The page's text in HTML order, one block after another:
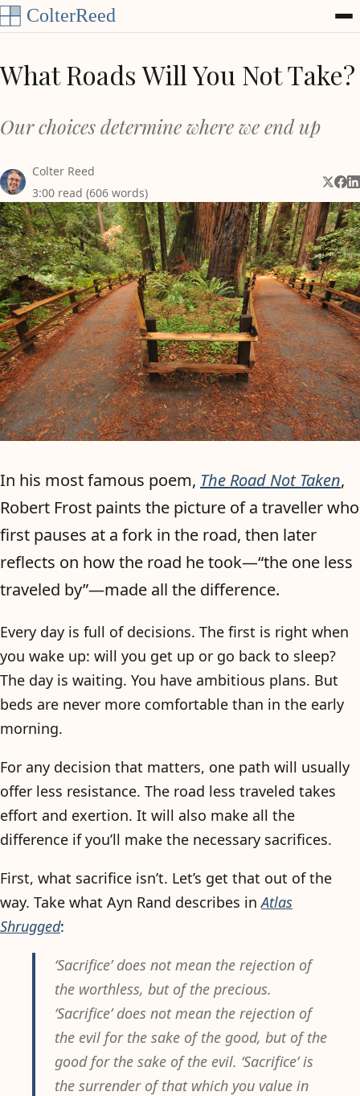
Skip to content
What Roads Will You Not Take?
Our choices determine where we end up
Colter Reed
3:00 read (606 words)
Share
In his most famous poem, The Road Not Taken,
Robert Frost paints the picture of a traveller who
first pauses at a fork in the road, then later
reflects on how the road he took—“the one less
traveled by”—made all the difference.
Every day is full of decisions. The first is right when
you wake up: will you get up or go back to sleep?
The day is waiting. You have ambitious plans. But
beds are never more comfortable than in the early
morning.
For any decision that matters, one path will usually
offer less resistance. The road less traveled takes
effort and exertion. It will also make all the
difference if you’ll make the necessary sacrifices.
First, what sacrifice isn’t. Let’s get that out of the
way. Take what Ayn Rand describes inAtlas
Shrugged:
‘Sacrifice’ does not mean the rejection of
the worthless, but of the precious.
‘Sacrifice’ does not mean the rejection of
the evil for the sake of the good, but of the
good for the sake of the evil. ‘Sacrifice’ is
the surrender of that which you value in